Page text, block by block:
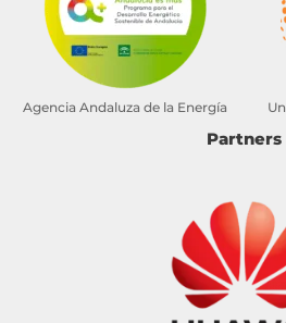
Agencia Andaluza de la Energía
Partners